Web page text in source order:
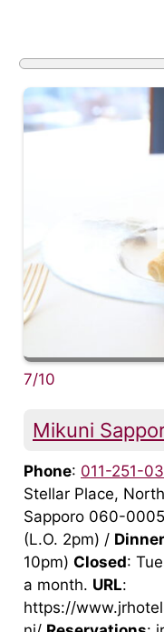
7/10
Mikuni
Phone: 011-251-
Stellar Place,
Sapporo 060-0005
(L.O. 2pm) / Dinner
10pm) Closed:
a month. URL:
https://